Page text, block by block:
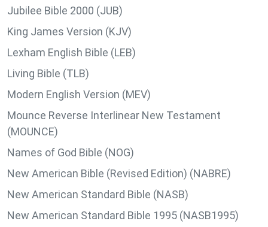
Jubilee Bible 2000 (JUB)
King James Version (KJV)
Lexham English Bible (LEB)
Living Bible (TLB)
Modern English Version (MEV)
Mounce Reverse Interlinear New Testament
(MOUNCE)
Names of God Bible (NOG)
New American Bible (Revised Edition) (NABRE)
New American Standard Bible (NASB)
New American Standard Bible 1995 (NASB1995)